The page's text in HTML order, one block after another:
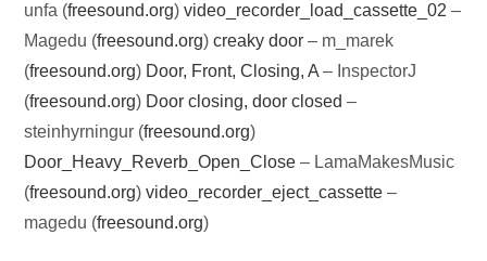
unfa (freesound.org)video_recorder_load_cassette_02 –
Magedu (freesound.org)creaky door – m_marek
(freesound.org) Door, Front, Closing, A – InspectorJ
(freesound.org) Door closing, door closed –
steinhyrningur (freesound.org)
Door_Heavy_Reverb_Open_Close – LamaMakesMusic
(freesound.org)video_recorder_eject_cassette –
magedu (freesound.org)